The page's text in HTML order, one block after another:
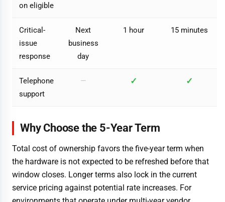
on eligible
Critical-
issue
response
Next
business
day
1 hour 15 minutes
Telephone
support
— ✓ ✓
Why Choose the 5-Year Term
Total cost of ownership favors the five-year term when
the hardware is not expected to be refreshed before that
window closes. Longer terms also lock in the current
service pricing against potential rate increases. For